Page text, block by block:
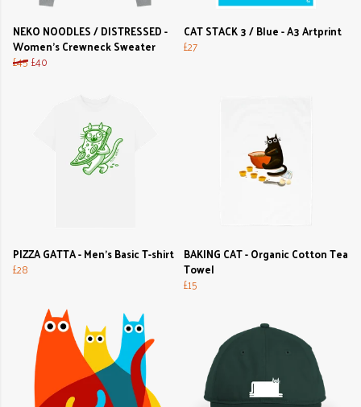
NEKO NOODLES / DISTRESSED -
Women's Crewneck Sweater
£45£40
CAT STACK 3 / Blue - A3 Artprint
£27
PIZZA GATTA - Men's Basic T-shirt
£28
BAKING CAT - Organic Cotton Tea
Towel
£15